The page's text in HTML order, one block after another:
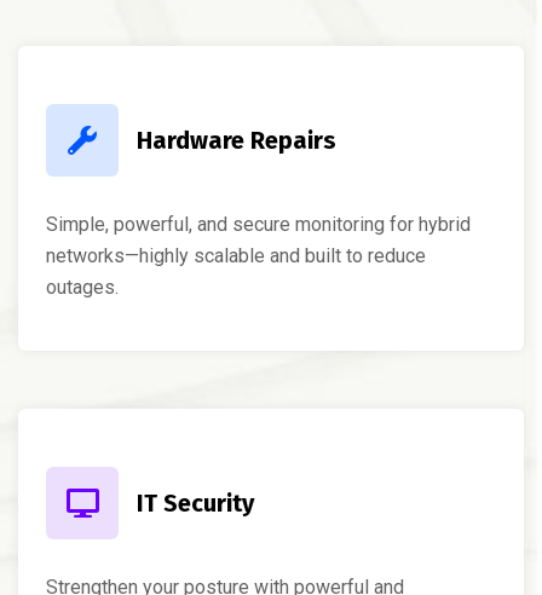
Hardware Repairs
Simple, powerful, and secure monitoring for hybrid
networks—highly scalable and built to reduce
outages.
IT Security
Strengthen your posture with powerful and